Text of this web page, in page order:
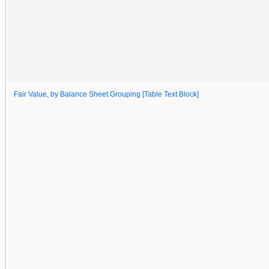
Fair Value, by Balance Sheet Grouping [Table Text Block]